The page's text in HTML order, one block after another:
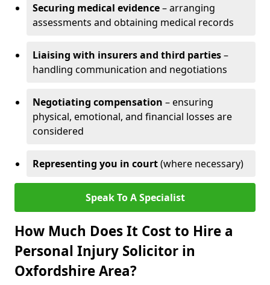
Securing medical evidence– arranging
assessments and obtaining medical records
Liaising with insurers and third parties–
handling communication and negotiations
Negotiating compensation – ensuring
physical, emotional, and financial losses are
considered
Representing you in court(where necessary)
Speak To A Specialist
How Much Does It Cost to Hire a
Personal Injury Solicitor in
Oxfordshire Area?